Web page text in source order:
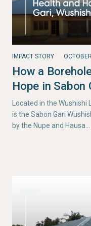
IMPACT STORY
How a
Hope in Sabon
Located in the
is the Sabon Gari
by the Nupe and Hausa…